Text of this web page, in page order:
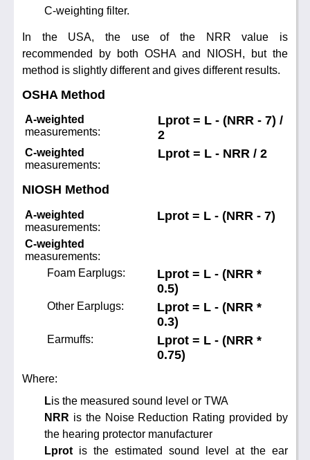
HelpC-weighting filter.
In the USA, the use of the NRR value is
recommended by both OSHA and NIOSH, but the
method is slightly different and gives different results.
OSHA Method
A-weighted
measurements:
Lprot = L - (NRR - 7) /
2
C-weighted
measurements:
Lprot = L - NRR / 2
NIOSH Method
A-weighted
measurements:
Lprot = L - (NRR - 7)
C-weighted
measurements:
Foam Earplugs:
Lprot = L - (NRR *
0.5)
Other Earplugs:
Lprot = L - (NRR *
0.3)
Earmuffs:
Lprot = L - (NRR *
0.75)
Where:
Lis the measured sound level or TWA
NRR is the Noise Reduction Rating provided by
the hearing protector manufacturer
Lprot is the estimated sound level at the ear